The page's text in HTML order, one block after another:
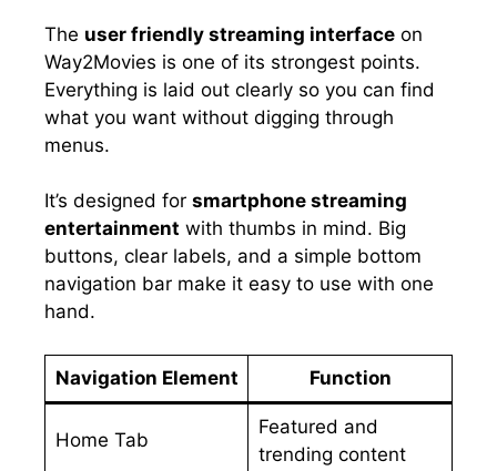
The user friendly streaming interface on
Way2Movies is one of its strongest points.
Everything is laid out clearly so you can find
what you want without digging through
menus.
It’s designed for smartphone streaming
entertainment with thumbs in mind. Big
buttons, clear labels, and a simple bottom
navigation bar make it easy to use with one
hand.
Navigation Element Function
Home Tab
Featured and
trending content